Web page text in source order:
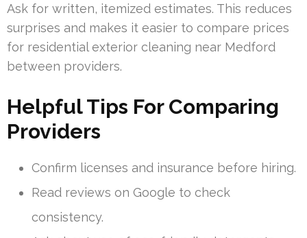
Ask for written, itemized estimates. This reduces
surprises and makes it easier to compare prices
for residential exterior cleaning near Medford
between providers.
Helpful Tips For Comparing
Providers
Confirm licenses and insurance before hiring.
Read reviews on Google to check
consistency.